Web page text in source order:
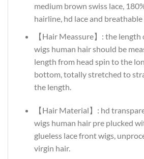
medium brown swiss lace,
hairline, hd lace and breathable
【Hair Meassure】: the
wigs human hair should be
length from head spin to the
bottom, totally stretched to
the length.
【Hair Material】: hd
wigs human hair pre plucked
glueless lace front wigs,
virgin hair.